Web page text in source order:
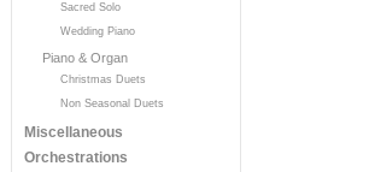
Sacred Solo
Wedding Piano
Piano & Organ
Christmas Duets
Non Seasonal Duets
Miscellaneous
Orchestrations